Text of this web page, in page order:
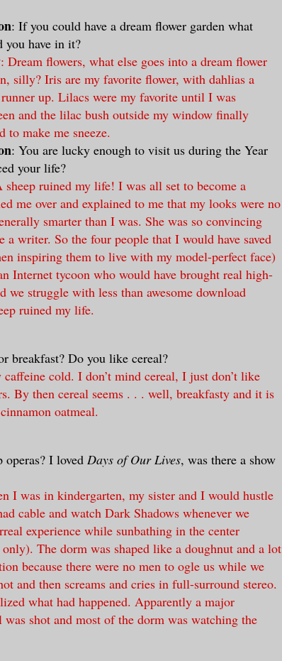
: If you could have a dream flower garden what
you have in it?
: Dream flowers, what else goes into a dream flower
silly? Iris are my favorite flower, with dahlias a
up. Lilacs were my favorite until I was
and the lilac bush outside my window finally
to make me sneeze.
: You are lucky enough to visit us during the Year
your life?
sheep ruined my life! I was all set to become a
me over and explained to me that my looks were no
smarter than I was. She was so convincing
a writer. So the four people that I would have saved
inspiring them to live with my model-perfect face)
Internet tycoon who would have brought real high-
struggle with less than awesome download
ruined my life.
breakfast? Do you like cereal?
cold. I don’t mind cereal, I just don’t like
By then cereal seems . . . well, breakfasty and it is
oatmeal.
I loved Days of Our Lives, was there a show
I was in kindergarten, my sister and I would hustle
cable and watch Dark Shadows whenever we
experience while sunbathing in the center
The dorm was shaped like a doughnut and a lot
because there were no men to ogle us while we
and then screams and cries in full-surround stereo.
what had happened. Apparently a major
shot and most of the dorm was watching the